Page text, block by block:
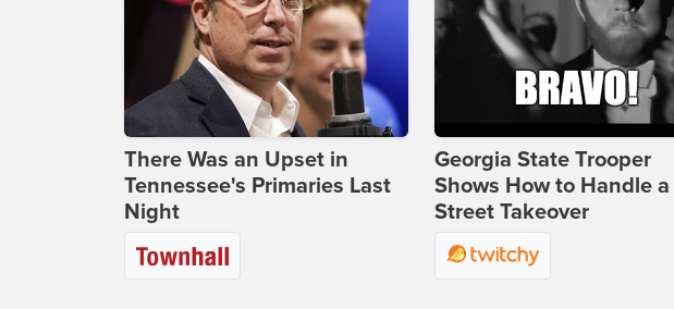
There Was an Upset in
Tennessee's Primaries Last
Night
Georgia State Trooper
Shows How to Handle a
Street Takeover